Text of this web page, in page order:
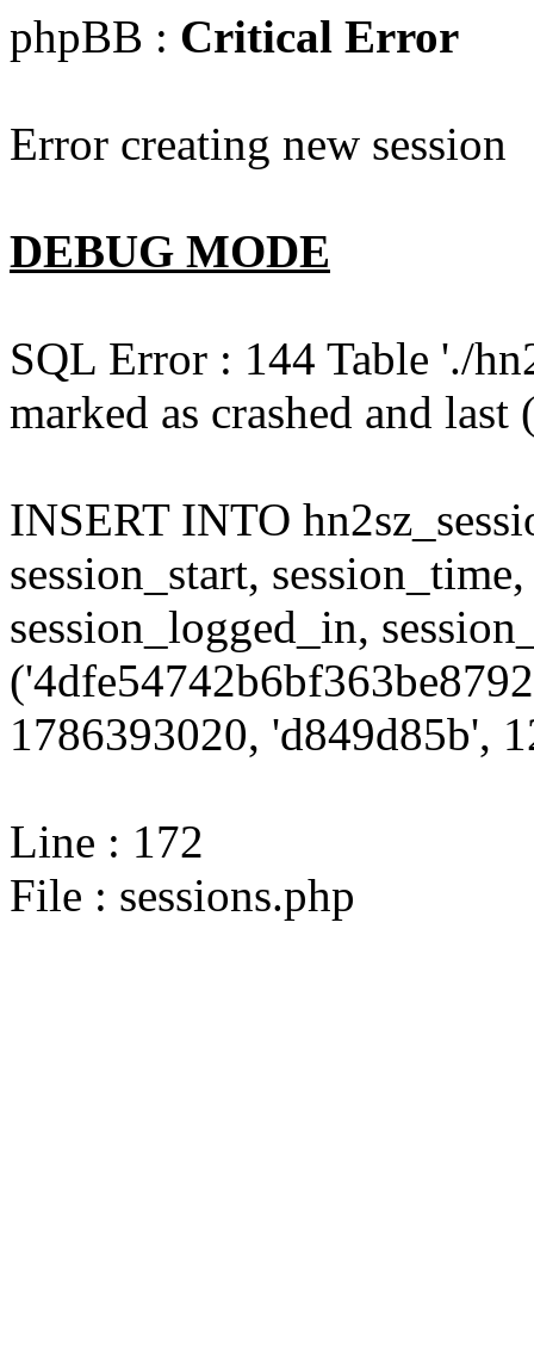
phpBB : Critical Error
Error creating new session
DEBUG MODE
SQL Error : 144 Table './
marked as crashed and
INSERT INTO
session_start,
session_logged_in,
1786393020, 'd849d85b',
Line : 172
File : sessions.php